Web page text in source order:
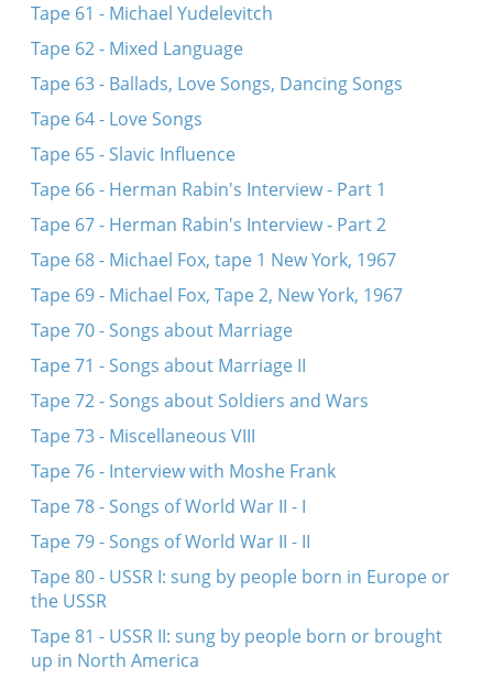
Tape 61 - Michael Yudelevitch
Tape 62 - Mixed Language
Tape 63 - Ballads, Love Songs, Dancing Songs
Tape 64 - Love Songs
Tape 65 - Slavic Influence
Tape 66 - Herman Rabin's Interview - Part 1
Tape 67 - Herman Rabin's Interview - Part 2
Tape 68 - Michael Fox, tape 1 New York, 1967
Tape 69 - Michael Fox, Tape 2, New York, 1967
Tape 70 - Songs about Marriage
Tape 71 - Songs about Marriage II
Tape 72 - Songs about Soldiers and Wars
Tape 73 - Miscellaneous VIII
Tape 76 - Interview with Moshe Frank
Tape 78 - Songs of World War II - I
Tape 79 - Songs of World War II - II
Tape 80 - USSR I: sung by people born in Europe or
the USSR
Tape 81 - USSR II: sung by people born or brought
up in North America